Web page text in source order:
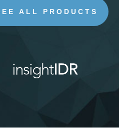
ALL PRODUCTS